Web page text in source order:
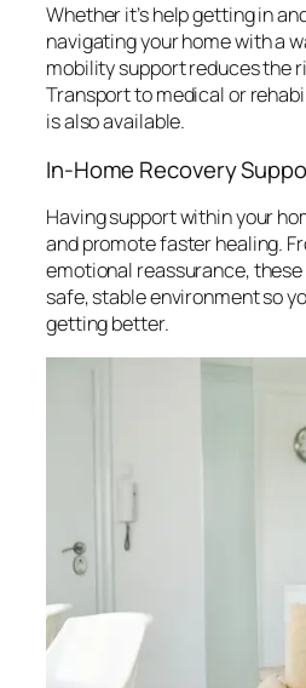
Whether it’s help getting in
navigating your home with a
mobility support reduces the
Transport to medical or
is also available.
In-Home Recovery
Having support within your
and promote faster healing.
emotional reassurance,
safe, stable environment so
getting better.